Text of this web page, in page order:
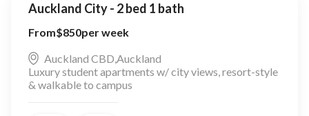
Auckland City - 2 bed 1 bath
From$850per week
Auckland CBD,Auckland
Luxury student apartments w/ city views, resort-style
& walkable to campus